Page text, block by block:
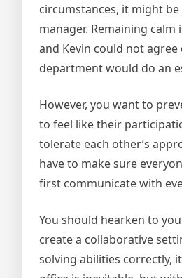
circumstances, it might
manager. Remaining
and Kevin could not
department would do an
However, you want to
to feel like their
tolerate each other’s
have to make sure
first communicate with
You should hearken to
create a collaborative
solving abilities correctly,